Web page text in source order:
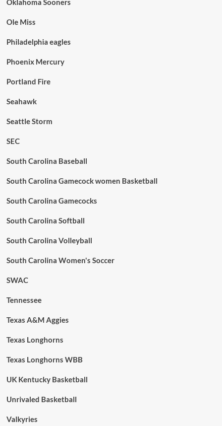
Oklahoma Sooners
Ole Miss
Philadelphia eagles
Phoenix Mercury
Portland Fire
Seahawk
Seattle Storm
SEC
South Carolina Baseball
South Carolina Gamecock women Basketball
South Carolina Gamecocks
South Carolina Softball
South Carolina Volleyball
South Carolina Women's Soccer
SWAC
Tennessee
Texas A&M Aggies
Texas Longhorns
Texas Longhorns WBB
UK Kentucky Basketball
Unrivaled Basketball
Valkyries